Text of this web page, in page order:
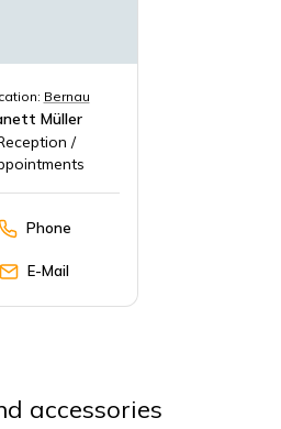
Bernau
Müller
/
Phone
E-Mail
accessories